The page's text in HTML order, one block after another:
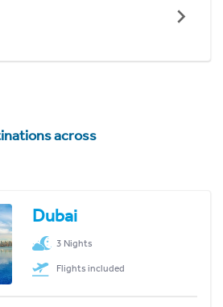
across
Dubai
3 Nights
Flights included